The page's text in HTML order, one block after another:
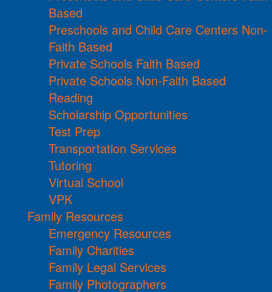
Based
Preschools and Child Care Centers Non-
Faith Based
Private Schools Faith Based
Private Schools Non-Faith Based
Reading
Scholarship Opportunities
Test Prep
Transportation Services
Tutoring
Virtual School
VPK
Family Resources
Emergency Resources
Family Charities
Family Legal Services
Family Photographers